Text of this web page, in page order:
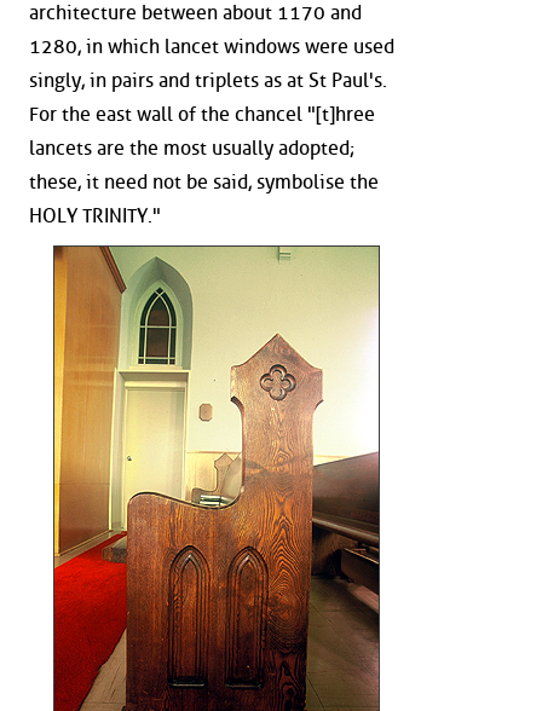
architecture between about 1170 and
1280, in which lancet windows were used
singly, in pairs and triplets as at St Paul's.
For the east wall of the chancel "[t]hree
lancets are the most usually adopted;
these, it need not be said, symbolise the
HOLY TRINITY."